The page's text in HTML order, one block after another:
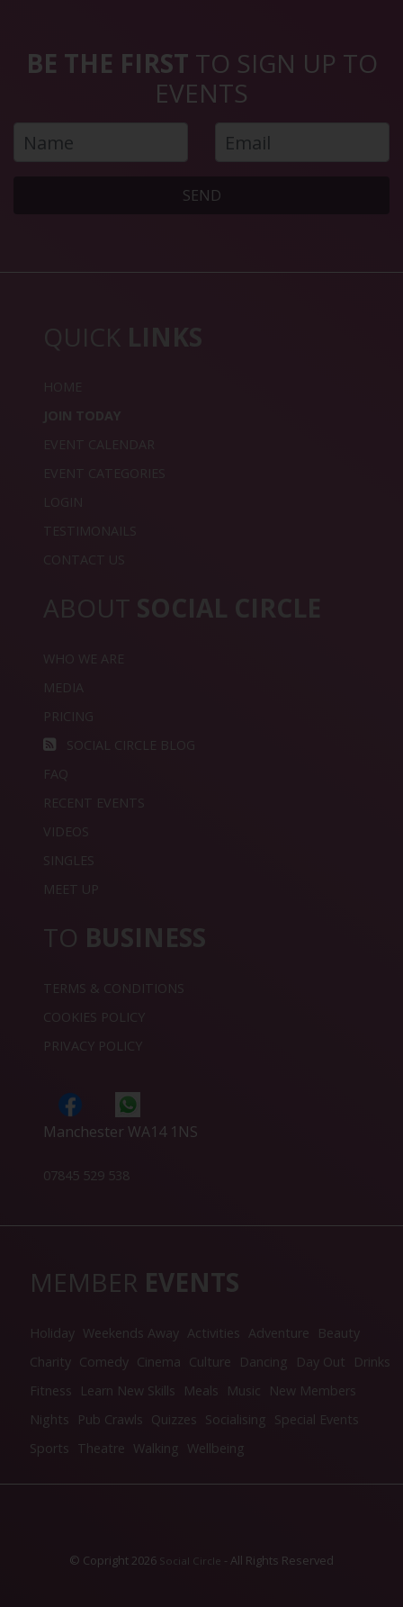
BE THE FIRST TO SIGN UP TO
EVENTS
SEND
QUICK LINKS
HOME
JOIN TODAY
EVENT CALENDAR
EVENT CATEGORIES
LOGIN
TESTIMONAILS
CONTACT US
ABOUT SOCIAL CIRCLE
WHO WE ARE
MEDIA
PRICING
SOCIAL CIRCLE BLOG
FAQ
RECENT EVENTS
VIDEOS
SINGLES
MEET UP
TO BUSINESS
TERMS & CONDITIONS
COOKIES POLICY
PRIVACY POLICY
Manchester WA14 1NS
07845 529 538
MEMBER EVENTS
Holiday Weekends Away Activities Adventure
Beauty
Charity Comedy Cinema Culture Dancing Day Out
Drinks
Fitness
Learn New Skills Meals Music
New Members
Nights
Pub Crawls Quizzes Socialising Special Events
Sports Theatre Walking Wellbeing
© Copright 2026 Social Circle - All Rights Reserved